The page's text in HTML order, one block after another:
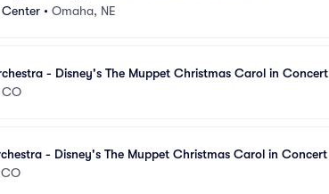
• Omaha, NE
- Disney's The Muppet Christmas Carol in Concert
CO
- Disney's The Muppet Christmas Carol in Concert